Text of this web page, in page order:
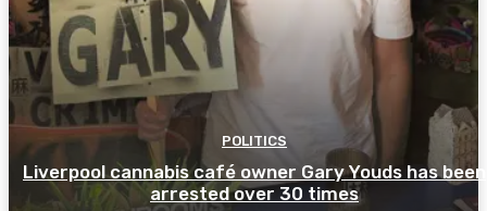
POLITICS
Liverpool cannabis café owner Gary Youds has been
arrested over 30 times